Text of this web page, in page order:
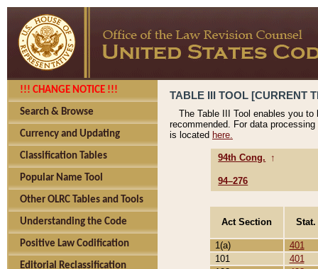
!!! CHANGE NOTICE !!!
Search & Browse
Currency and Updating
Classification Tables
Popular Name Tool
Other OLRC Tables and Tools
Understanding the Code
Positive Law Codification
Editorial Reclassification
TABLE III TOOL [CURRENT
The Table III Tool enables you
recommended. For data
is located here.
94th Cong. ↑
94–276
Act Section
1(a)
401
101
401